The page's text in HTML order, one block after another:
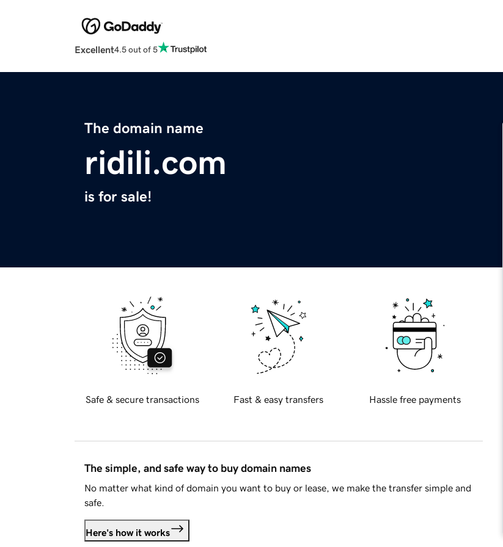
Excellent4.5 out of 5
The domain name
ridili.com
is for sale!
Safe & secure transactions Fast & easy transfers Hassle free payments
The simple, and safe way to buy domain names
No matter what kind of domain you want to buy or lease, we make the transfer simple and
safe.
Here's how it works